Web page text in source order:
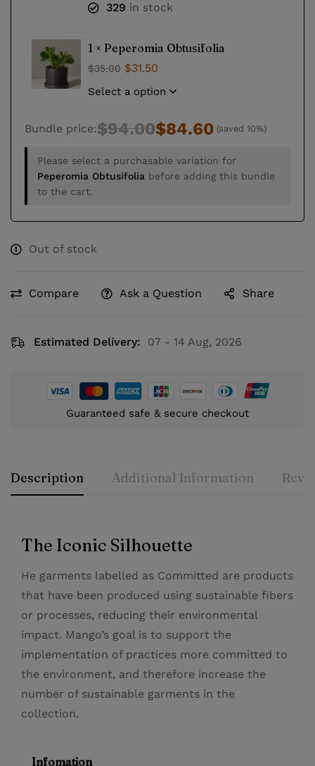
329 in stock
1 × Peperomia Obtusifolia
$35.00 $31.50
Bundle price:$94.00$84.60 (saved 10%)
Please select a purchasable variation for
Peperomia Obtusifolia before adding this bundle
to the cart.
Out of stock
Compare Ask a Question Share
Estimated Delivery: 07 - 14 Aug, 2026
Guaranteed safe & secure checkout
Description Additional Information
The Iconic Silhouette
He garments labelled as Committed are products
that have been produced using sustainable fibers
or processes, reducing their environmental
impact. Mango’s goal is to support the
implementation of practices more committed to
the environment, and therefore increase the
number of sustainable garments in the
collection.
Infomation